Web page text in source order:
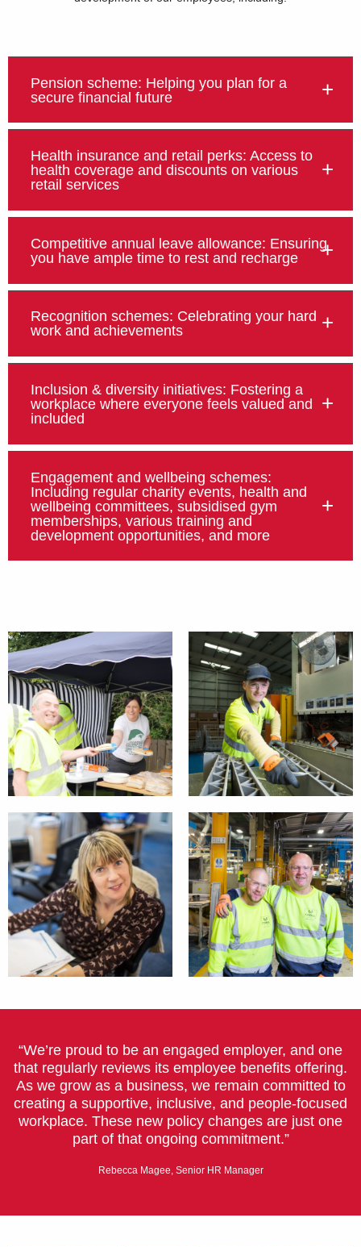
Pension scheme: Helping you plan for a
secure financial future
Health insurance and retail perks: Access to
health coverage and discounts on various
retail services
Competitive annual leave allowance: Ensuring
you have ample time to rest and recharge
Recognition schemes: Celebrating your hard
work and achievements
Inclusion & diversity initiatives: Fostering a
workplace where everyone feels valued and
included
Engagement and wellbeing schemes:
Including regular charity events, health and
wellbeing committees, subsidised gym
memberships, various training and
development opportunities, and more
“We’re proud to be an engaged employer, and one
that regularly reviews its employee benefits offering.
As we grow as a business, we remain committed to
creating a supportive, inclusive, and people-focused
workplace. These new policy changes are just one
part of that ongoing commitment.”
Rebecca Magee, Senior HR Manager